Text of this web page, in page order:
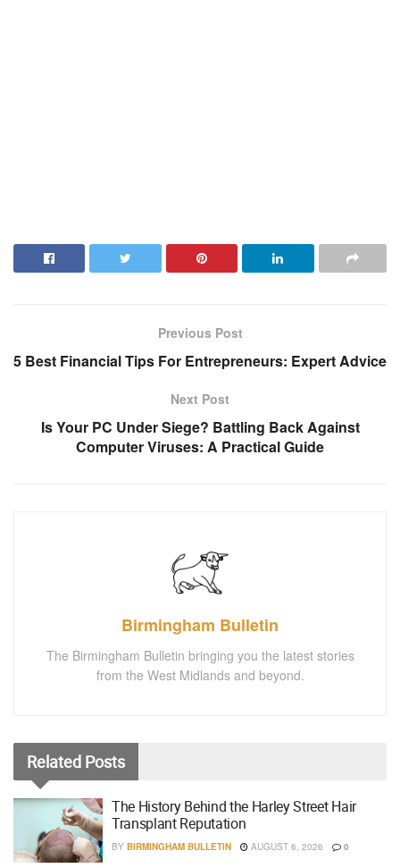
Previous Post
5 Best Financial Tips For Entrepreneurs: Expert Advice
Next Post
Is Your PC Under Siege? Battling Back Against
Computer Viruses: A Practical Guide
Birmingham Bulletin
The Birmingham Bulletin bringing you the latest stories
from the West Midlands and beyond.
Related Posts
The History Behind the Harley Street Hair
Transplant Reputation
BY BIRMINGHAM BULLETIN AUGUST 6, 2026 0